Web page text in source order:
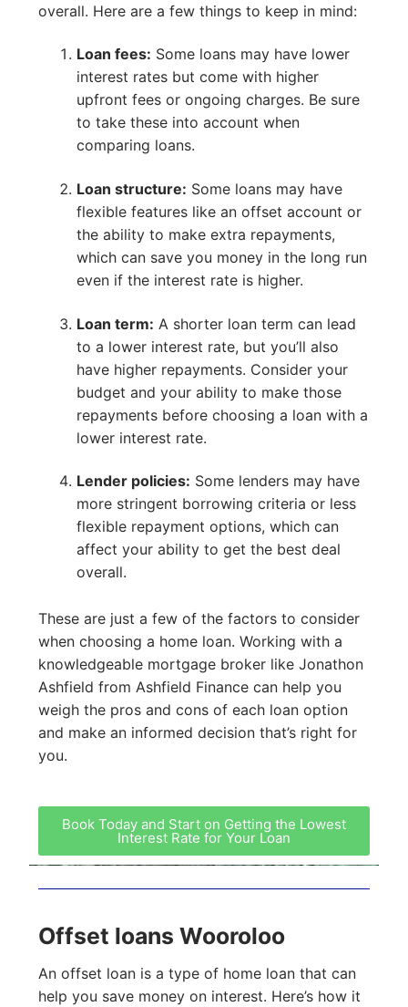
overall. Here are a few things to keep in mind:
Loan fees: Some loans may have lower
interest rates but come with higher
upfront fees or ongoing charges. Be sure
to take these into account when
comparing loans.
Loan structure: Some loans may have
flexible features like an offset account or
the ability to make extra repayments,
which can save you money in the long run
even if the interest rate is higher.
Loan term: A shorter loan term can lead
to a lower interest rate, but you’ll also
have higher repayments. Consider your
budget and your ability to make those
repayments before choosing a loan with a
lower interest rate.
Lender policies: Some lenders may have
more stringent borrowing criteria or less
flexible repayment options, which can
affect your ability to get the best deal
overall.
These are just a few of the factors to consider
when choosing a home loan. Working with a
knowledgeable mortgage broker like Jonathon
Ashfield from Ashfield Finance can help you
weigh the pros and cons of each loan option
and make an informed decision that’s right for
you.
Book Today and Start on Getting the Lowest
Interest Rate for Your Loan
Offset loans Wooroloo
An offset loan is a type of home loan that can
help you save money on interest. Here’s how it